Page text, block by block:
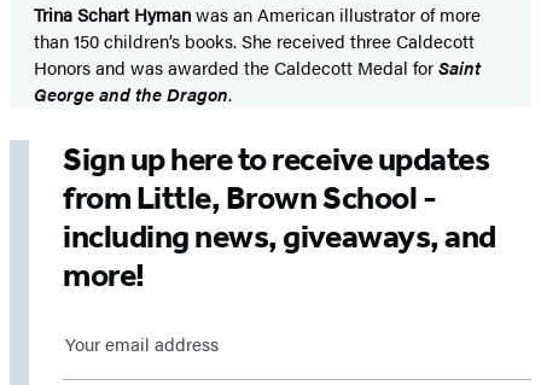
Trina Schart Hymanwas an American illustrator of more
than 150 children’s books. She received three Caldecott
Honors and was awarded the Caldecott Medal forSaint
George and the Dragon.
Sign up here to receive updates
from Little, Brown School -
including news, giveaways, and
more!
Sign